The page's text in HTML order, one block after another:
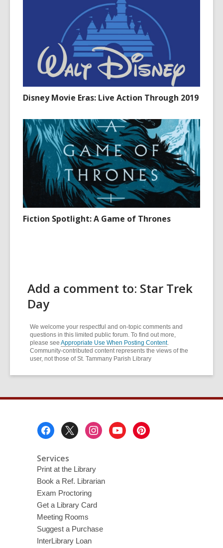
Disney Movie Eras: Live Action Through 2019
Fiction Spotlight: A Game of Thrones
Add a comment to: Star Trek
Day
We welcome your respectful and on-topic comments and
questions in this limited public forum. To find out more,
please see Appropriate Use When Posting Content.
Community-contributed content represents the views of the
user, not those of St. Tammany Parish Library
Services
Print at the Library
Book a Ref. Librarian
Exam Proctoring
Get a Library Card
Meeting Rooms
Suggest a Purchase
InterLibrary Loan